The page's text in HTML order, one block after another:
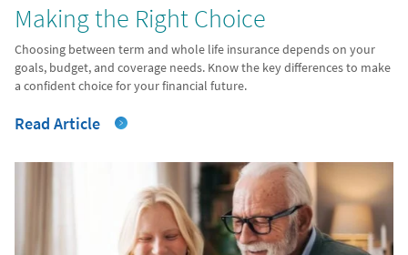
Making the Right Choice
Choosing between term and whole life insurance depends on your
goals, budget, and coverage needs. Know the key differences to make
a confident choice for your financial future.
Read Article